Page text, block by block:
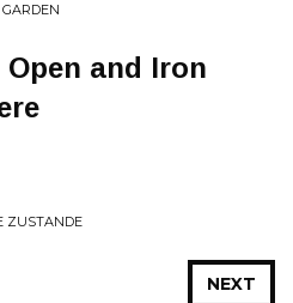
and Iron
ZUSTANDE
NEXT